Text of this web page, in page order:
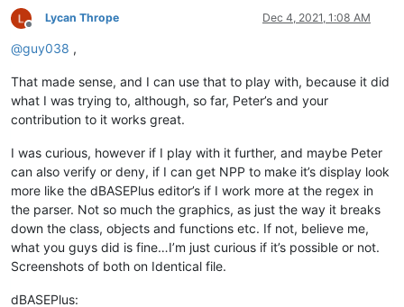
#  parameters or not, once the parens go up, the first
					  \h? \(                      #    Opening parenthesis
					  ( , \h? \w+)*               #    Following optional/additional parameters
					  \)                          #    Closing  parenthesis
					)?                            #  End of the optional parameter(s) part
#  For the rest of the class declaration, after the class name, all other
#  and can be populated
					(?:                           #  Beginning of the main optional part
#    The first and most prevalent is the Superclass name that the class is being
#    if it has parameters, at least the first one is required ie.:
					  \w+                         #    Superclass name
Offline
Lycan Thrope Dec 4, 2021, 1:08 AM
@guy038 ,
That made sense, and I can use that to play with, because it did
what I was trying to, although, so far, Peter’s and your
contribution to it works great.
I was curious, however if I play with it further, and maybe Peter
can also verify or deny, if I can get NPP to make it’s display look
more like the dBASEPlus editor’s if I work more at the regex in
the parser. Not so much the graphics, as just the way it breaks
down the class, objects and functions etc. If not, believe me,
what you guys did is fine…I’m just curious if it’s possible or not.
Screenshots of both on Identical file.
dBASEPlus: